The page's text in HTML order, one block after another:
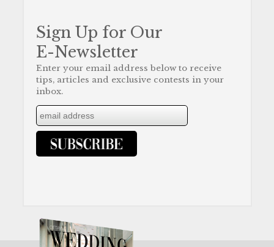
Sign Up for Our
E-Newsletter
Enter your email address below to receive
tips, articles and exclusive contests in your
inbox.